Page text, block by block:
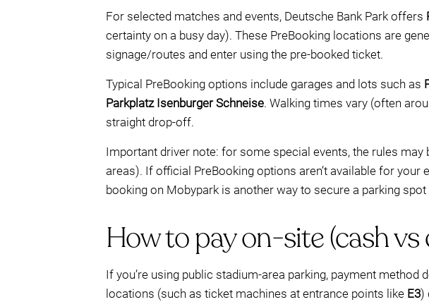
For selected matches and events, Deutsche Bank Park offers
certainty on a busy day). These PreBooking locations are
signage/routes and enter using the pre-booked ticket.
Typical PreBooking options include garages and lots such as
Parkplatz Isenburger Schneise. Walking times vary (often
straight drop-off.
Important driver note: for some special events, the rules
areas). If official PreBooking options aren’t available for
booking on Mobypark is another way to secure a parking
How to pay on-site (cash vs
If you’re using public stadium-area parking, payment
locations (such as ticket machines at entrance points like E3)